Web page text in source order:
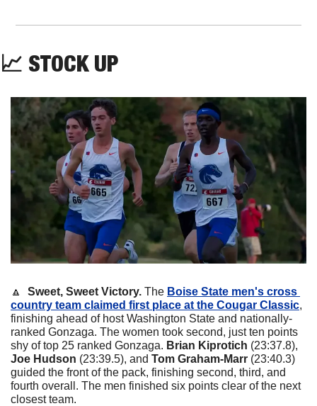
📈 STOCK UP
🔼
  Sweet, Sweet Victory.
The Boise State men's cross
country team claimed first place at the Cougar Classic,
finishing ahead of host Washington State and nationally-
ranked Gonzaga. The women took second, just ten points
shy of top 25 ranked Gonzaga. Brian Kiprotich
Joe Hudson (23:39.5), and Tom Graham-Marr (23:40.3)
guided the front of the pack, finishing second, third, and
fourth overall. The men finished six points clear of the next
closest team.